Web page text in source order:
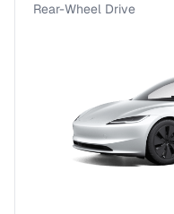
Rear-Wheel Drive